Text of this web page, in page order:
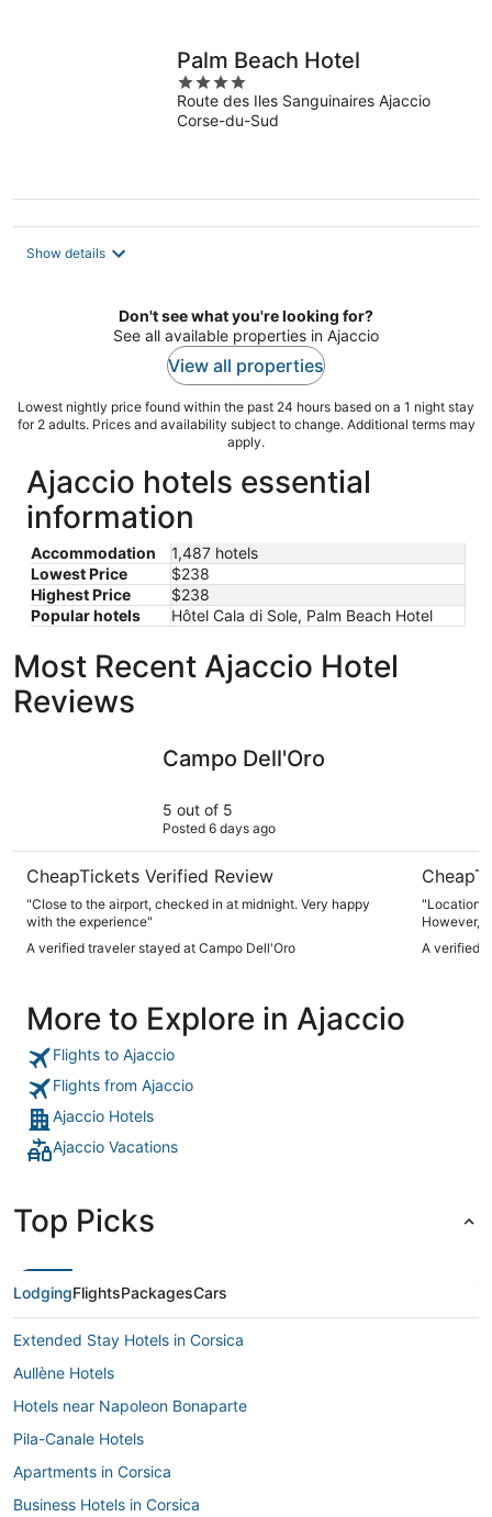
Palm Beach Hotel
4
out
of
Route des Iles Sanguinaires Ajaccio
Corse-du-Sud
Show details
Don't see what you're looking for?
See all available properties in Ajaccio
View all properties
Lowest nightly price found within the past 24 hours based on a 1 night stay
for 2 adults. Prices and availability subject to change. Additional terms may
apply.
Ajaccio hotels essential
information
Accommodation
1,487 hotels
Lowest Price
$238
Highest Price
$238
Popular hotels
Hôtel Cala di Sole, Palm Beach Hotel
Most Recent Ajaccio Hotel
Reviews
Campo Dell'Oro
5 out of 5
Posted 6 days ago
CheapTickets Verified Review
"Close to the airport, checked in at midnight. Very happy
with the experience"
A verified traveler stayed at Campo Dell'Oro
"Location,
However,
A verified
More to Explore in Ajaccio
Flights to Ajaccio
Flights from Ajaccio
Ajaccio Hotels
Ajaccio Vacations
Top Picks
LodgingFlightsPackagesCars
Extended Stay Hotels in Corsica
Aullène Hotels
Hotels near Napoleon Bonaparte
Pila-Canale Hotels
Apartments in Corsica
Business Hotels in Corsica